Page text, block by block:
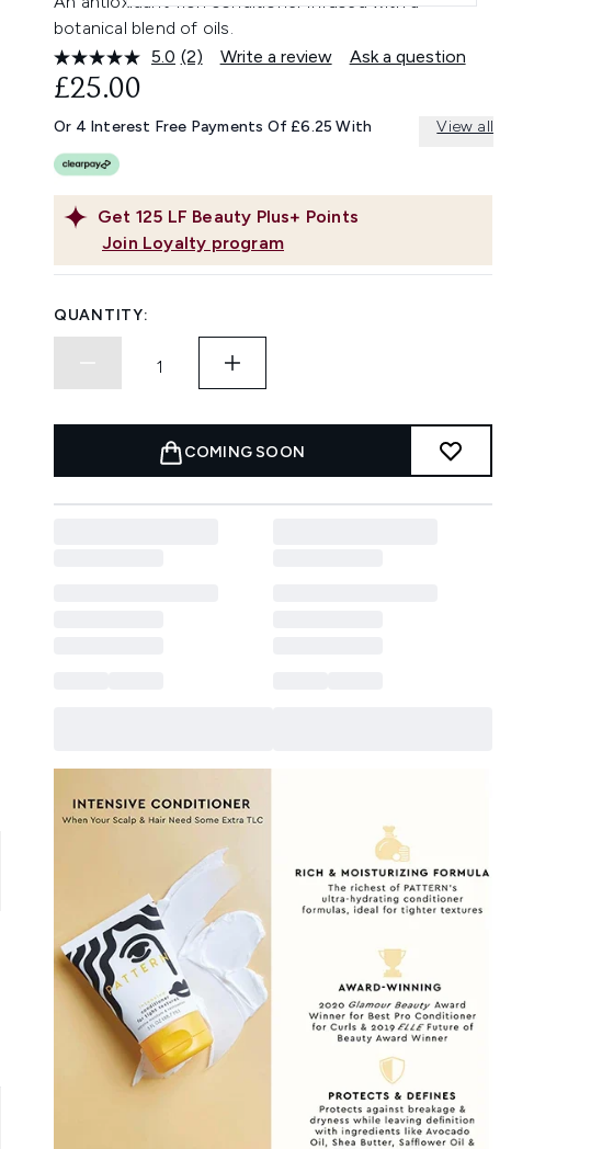
botanical blend of oils.
5.0 Read
Same
page
(2) Write a review Ask a question
Get 125 LF Beauty Plus+ Points
Join Loyalty program
£25.00
Or 4 Interest Free Payments Of £6.25 With View all
QUANTITY:
COMING SOON